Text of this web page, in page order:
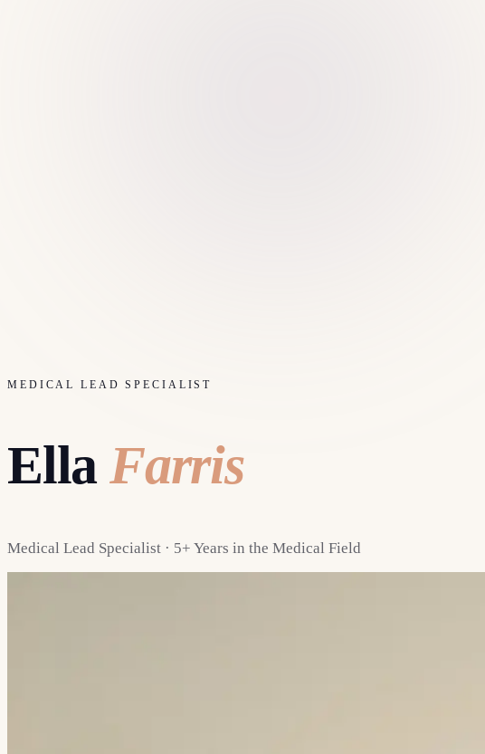
MEDICAL LEAD SPECIALIST
Ella Farris
Medical Lead Specialist · 5+ Years in the Medical Field